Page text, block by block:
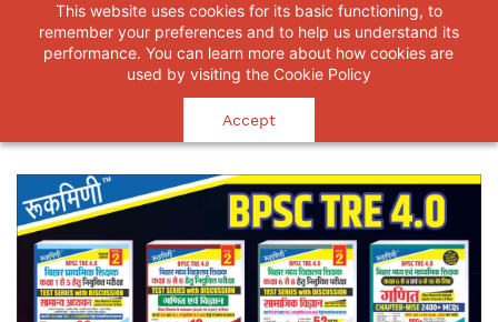
This website uses cookies for its basic functioning, to
remember your preferences and to help us understand its
performance. You can learn more about how cookies are
used by visiting the Cookie Policy
Accept
RUKMINI PRAKASHAN
Believe that you will succeed.